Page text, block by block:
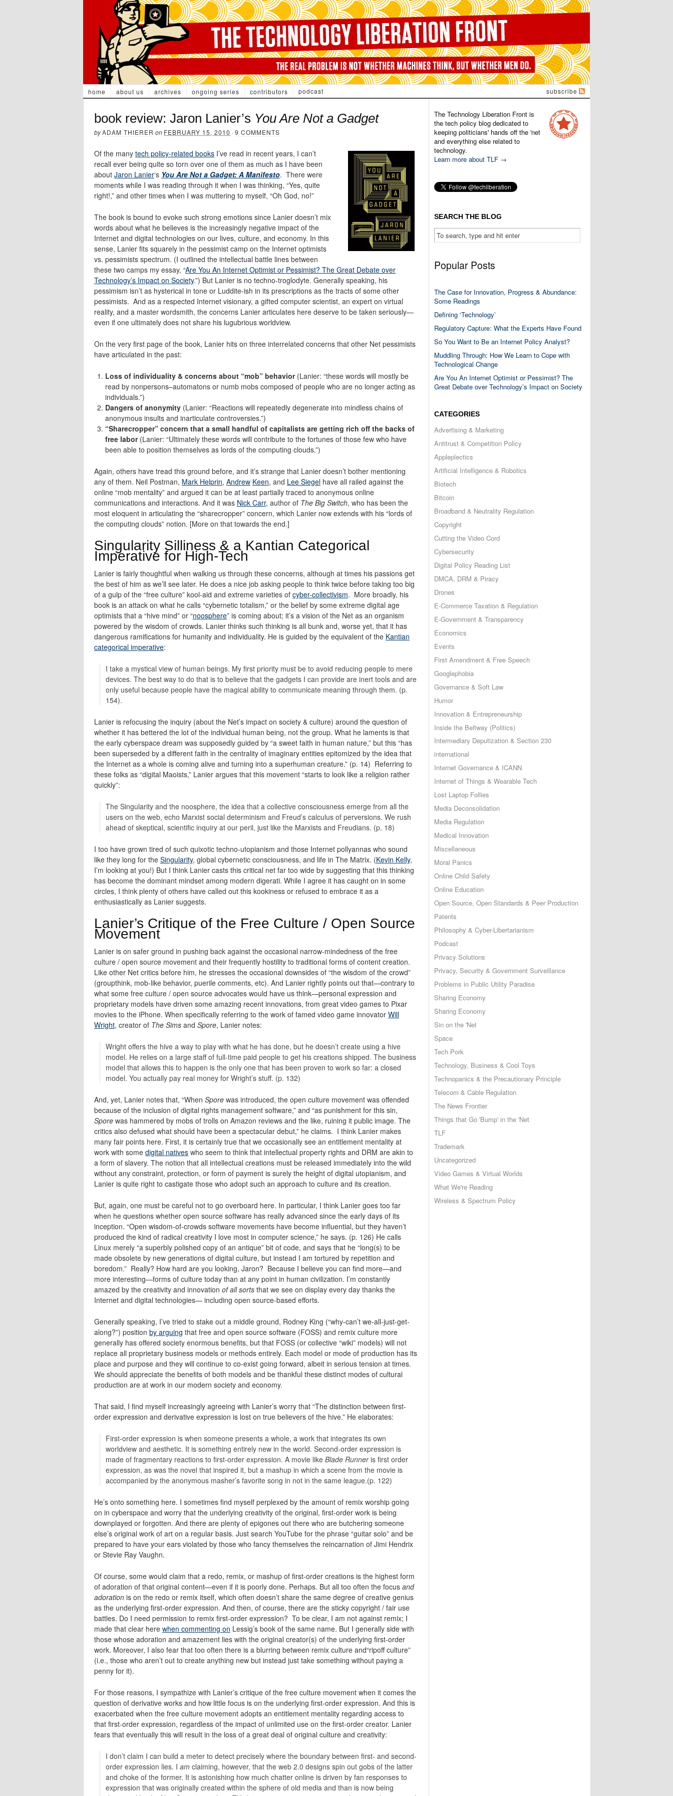
home about us archives ongoing series contributors podcast subscribe
book review: Jaron Lanier’s You Are Not a Gadget
byADAM THIERER on FEBRUARY 15, 2010 ·9 COMMENTS
Of the many tech policy-related books I’ve read in recent years, I can’t
recall ever being quite so torn over one of them as much as I have been
about Jaron Lanier‘s You Are Not a Gadget: A Manifesto. There were
moments while I was reading through it when I was thinking, “Yes, quite
right!,” and other times when I was muttering to myself, “Oh God, no!”
The book is bound to evoke such strong emotions since Lanier doesn’t mix
words about what he believes is the increasingly negative impact of the
Internet and digital technologies on our lives, culture, and economy. In this
sense, Lanier fits squarely in the pessimist camp on the Internet optimists
vs. pessimists spectrum. (I outlined the intellectual battle lines between
these two camps my essay, “Are You An Internet Optimist or Pessimist? The Great Debate over
Technology’s Impact on Society.”) But Lanier is no techno-troglodyte. Generally speaking, his
pessimism isn’t as hysterical in tone or Luddite-ish in its prescriptions as the tracts of some other
pessimists. And as a respected Internet visionary, a gifted computer scientist, an expert on virtual
reality, and a master wordsmith, the concerns Lanier articulates here deserve to be taken seriously—
even if one ultimately does not share his lugubrious worldview.
On the very first page of the book, Lanier hits on three interrelated concerns that other Net pessimists
have articulated in the past:
Loss of individuality & concerns about “mob” behavior(Lanier: “these words will mostly be
read by nonpersons–automatons or numb mobs composed of people who are no longer acting as
individuals.”)
Dangers of anonymity (Lanier: “Reactions will repeatedly degenerate into mindless chains of
anonymous insults and inarticulate controversies.”)
“Sharecropper” concern that a small handful of capitalists are getting rich off the backs of
free labor(Lanier: “Ultimately these words will contribute to the fortunes of those few who have
been able to position themselves as lords of the computing clouds.”)
Again, others have tread this ground before, and it’s strange that Lanier doesn’t bother mentioning
any of them. Neil Postman, Mark Helprin, Andrew Keen, and Lee Siegel have all railed against the
online “mob mentality” and argued it can be at least partially traced to anonymous online
communications and interactions. And it was Nick Carr, author of The Big Switch, who has been the
most eloquent in articulating the “sharecropper” concern, which Lanier now extends with his “lords of
the computing clouds” notion. [More on that towards the end.]
Singularity Silliness & a Kantian Categorical
Imperative for High-Tech
Lanier is fairly thoughtful when walking us through these concerns, although at times his passions get
the best of him as we’ll see later. He does a nice job asking people to think twice before taking too big
of a gulp of the “free culture” kool-aid and extreme varieties of cyber-collectivism. More broadly, his
book is an attack on what he calls “cybernetic totalism,” or the belief by some extreme digital age
optimists that a “hive mind” or “noosphere” is coming about; it’s a vision of the Net as an organism
powered by the wisdom of crowds. Lanier thinks such thinking is all bunk and, worse yet, that it has
dangerous ramifications for humanity and individuality. He is guided by the equivalent of the Kantian
categorical imperative:
I take a mystical view of human beings. My first priority must be to avoid reducing people to mere
devices. The best way to do that is to believe that the gadgets I can provide are inert tools and are
only useful because people have the magical ability to communicate meaning through them. (p.
154).
Lanier is refocusing the inquiry (about the Net’s impact on society & culture) around the question of
whether it has bettered the lot of the individual human being, not the group. What he laments is that
the early cyberspace dream was supposedly guided by “a sweet faith in human nature,” but this “has
been superseded by a different faith in the centrality of imaginary entities epitomized by the idea that
the Internet as a whole is coming alive and turning into a superhuman creature.” (p. 14) Referring to
these folks as “digital Maoists,” Lanier argues that this movement “starts to look like a religion rather
quickly”:
The Singularity and the noosphere, the idea that a collective consciousness emerge from all the
users on the web, echo Marxist social determinism and Freud’s calculus of perversions. We rush
ahead of skeptical, scientific inquiry at our peril, just like the Marxists and Freudians. (p. 18)
I too have grown tired of such quixotic techno-utopianism and those Internet pollyannas who sound
like they long for the Singularity, global cybernetic consciousness, and life in The Matrix. (Kevin Kelly,
I’m looking at you!) But I think Lanier casts this critical net far too wide by suggesting that this thinking
has become the dominant mindset among modern digerati. While I agree it has caught on in some
circles, I think plenty of others have called out this kookiness or refused to embrace it as a
enthusiastically as Lanier suggests.
Lanier’s Critique of the Free Culture / Open Source
Movement
Lanier is on safer ground in pushing back against the occasional narrow-mindedness of the free
culture / open source movement and their frequently hostility to traditional forms of content creation.
Like other Net critics before him, he stresses the occasional downsides of “the wisdom of the crowd”
(groupthink, mob-like behavior, puerile comments, etc). And Lanier rightly points out that—contrary to
what some free culture / open source advocates would have us think—personal expression and
proprietary models have driven some amazing recent innovations, from great video games to Pixar
movies to the iPhone. When specifically referring to the work of famed video game innovator Will
Wright, creator of The Sims and Spore, Lanier notes:
Wright offers the hive a way to play with what he has done, but he doesn’t create using a hive
model. He relies on a large staff of full-time paid people to get his creations shipped. The business
model that allows this to happen is the only one that has been proven to work so far: a closed
model. You actually pay real money for Wright’s stuff. (p. 132)
And, yet, Lanier notes that, “When Spore was introduced, the open culture movement was offended
because of the inclusion of digital rights management software,” and “as punishment for this sin,
Spore was hammered by mobs of trolls on Amazon reviews and the like, ruining it public image. The
critics also defused what should have been a spectacular debut,” he claims. I think Lanier makes
many fair points here. First, it is certainly true that we occasionally see an entitlement mentality at
work with some digital natives who seem to think that intellectual property rights and DRM are akin to
a form of slavery. The notion that all intellectual creations must be released immediately into the wild
without any constraint, protection, or form of payment is surely the height of digital utopianism, and
Lanier is quite right to castigate those who adopt such an approach to culture and its creation.
But, again, one must be careful not to go overboard here. In particular, I think Lanier goes too far
when he questions whether open source software has really advanced since the early days of its
inception. “Open wisdom-of-crowds software movements have become influential, but they haven’t
produced the kind of radical creativity I love most in computer science,” he says. (p. 126) He calls
Linux merely “a superbly polished copy of an antique” bit of code, and says that he “long(s) to be
made obsolete by new generations of digital culture, but instead I am tortured by repetition and
boredom.” Really? How hard are you looking, Jaron? Because I believe you can find more—and
more interesting—forms of culture today than at any point in human civilization. I’m constantly
amazed by the creativity and innovation of all sorts that we see on display every day thanks the
Internet and digital technologies— including open source-based efforts.
Generally speaking, I’ve tried to stake out a middle ground, Rodney King (“why-can’t we-all-just-get-
along?”) position by arguing that free and open source software (FOSS) and remix culture more
generally has offered society enormous benefits, but that FOSS (or collective “wiki” models) will not
replace all proprietary business models or methods entirely. Each model or mode of production has its
place and purpose and they will continue to co-exist going forward, albeit in serious tension at times.
We should appreciate the benefits of both models and be thankful these distinct modes of cultural
production are at work in our modern society and economy.
That said, I find myself increasingly agreeing with Lanier’s worry that “The distinction between first-
order expression and derivative expression is lost on true believers of the hive.” He elaborates:
First-order expression is when someone presents a whole, a work that integrates its own
worldview and aesthetic. It is something entirely new in the world. Second-order expression is
made of fragmentary reactions to first-order expression. A movie like Blade Runneris first order
expression, as was the novel that inspired it, but a mashup in which a scene from the movie is
accompanied by the anonymous masher’s favorite song in not in the same league.(p. 122)
He’s onto something here. I sometimes find myself perplexed by the amount of remix worship going
on in cyberspace and worry that the underlying creativity of the original, first-order work is being
downplayed or forgotten. And there are plenty of epigones out there who are butchering someone
else’s original work of art on a regular basis. Just search YouTube for the phrase “guitar solo” and be
prepared to have your ears violated by those who fancy themselves the reincarnation of Jimi Hendrix
or Stevie Ray Vaughn.
Of course, some would claim that a redo, remix, or mashup of first-order creations is the highest form
of adoration of that original content—even if it is poorly done. Perhaps. But all too often the focus and
adoration is on the redo or remix itself, which often doesn’t share the same degree of creative genius
as the underlying first-order expression. And then, of course, there are the sticky copyright / fair use
battles. Do I need permission to remix first-order expression? To be clear, I am not against remix; I
made that clear here when commenting on Lessig’s book of the same name. But I generally side with
those whose adoration and amazement lies with the original creator(s) of the underlying first-order
work. Moreover, I also fear that too often there is a blurring between remix culture and“ripoff culture”
(i.e., those who aren’t out to create anything new but instead just take something without paying a
penny for it).
For those reasons, I sympathize with Lanier’s critique of the free culture movement when it comes the
question of derivative works and how little focus is on the underlying first-order expression. And this is
exacerbated when the free culture movement adopts an entitlement mentality regarding access to
that first-order expression, regardless of the impact of unlimited use on the first-order creator. Lanier
fears that eventually this will result in the loss of a great deal of original culture and creativity:
I don’t claim I can build a meter to detect precisely where the boundary between first- and second-
order expression lies. I am claiming, however, that the web 2.0 designs spin out gobs of the latter
and choke of the former. It is astonishing how much chatter online is driven by fan responses to
expression that was originally created within the sphere of old media and than is now being
The Technology Liberation Front is
the tech policy blog dedicated to
keeping politicians' hands off the 'net
and everything else related to
technology.
Learn more about TLF →
SEARCH THE BLOG
Popular Posts
The Case for Innovation, Progress & Abundance:
Some Readings
Defining ‘Technology’
Regulatory Capture: What the Experts Have Found
So You Want to Be an Internet Policy Analyst?
Muddling Through: How We Learn to Cope with
Technological Change
Are You An Internet Optimist or Pessimist? The
Great Debate over Technology’s Impact on Society
CATEGORIES
Advertising & Marketing
Antitrust & Competition Policy
Appleplectics
Artificial Intelligence & Robotics
Biotech
Bitcoin
Broadband & Neutrality Regulation
Copyright
Cutting the Video Cord
Cybersecurity
Digital Policy Reading List
DMCA, DRM & Piracy
Drones
E-Commerce Taxation & Regulation
E-Government & Transparency
Economics
Events
First Amendment & Free Speech
Googlephobia
Governance & Soft Law
Humor
Innovation & Entrepreneurship
Inside the Beltway (Politics)
Intermediary Deputization & Section 230
international
Internet Governance & ICANN
Internet of Things & Wearable Tech
Lost Laptop Follies
Media Deconsolidation
Media Regulation
Medical Innovation
Miscellaneous
Moral Panics
Online Child Safety
Online Education
Open Source, Open Standards & Peer Production
Patents
Philosophy & Cyber-Libertarianism
Podcast
Privacy Solutions
Privacy, Security & Government Surveillance
Problems in Public Utility Paradise
Sharing Economy
Sharing Economy
Sin on the 'Net
Space
Tech Pork
Technology, Business & Cool Toys
Technopanics & the Precautionary Principle
Telecom & Cable Regulation
The News Frontier
Things that Go 'Bump' in the 'Net
TLF
Trademark
Uncategorized
Video Games & Virtual Worlds
What We're Reading
Wireless & Spectrum Policy